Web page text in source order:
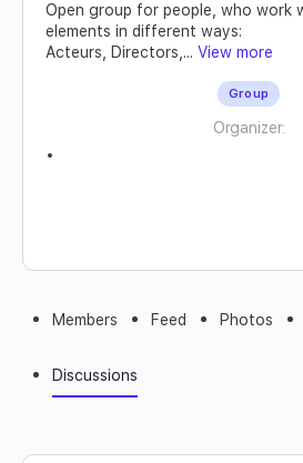
Open group for people, who work
elements in different ways:
Acteurs, Directors,... View more
Group
Organizer:
Members Feed Photos
Discussions